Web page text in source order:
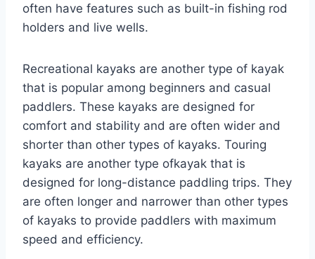
often have features such as built-in fishing rod
holders and live wells.
Recreational kayaks are another type of kayak
that is popular among beginners and casual
paddlers. These kayaks are designed for
comfort and stability and are often wider and
shorter than other types of kayaks. Touring
kayaks are another type ofkayak that is
designed for long-distance paddling trips. They
are often longer and narrower than other types
of kayaks to provide paddlers with maximum
speed and efficiency.